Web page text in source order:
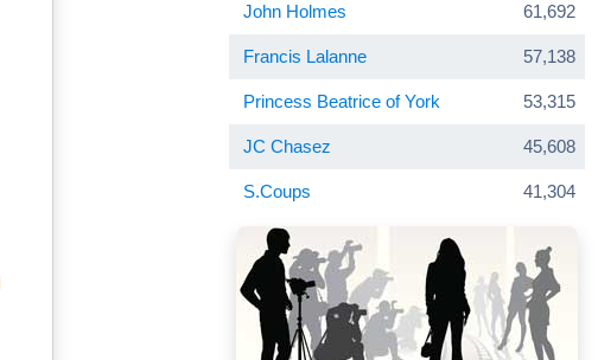
John Holmes 61,692
Francis Lalanne 57,138
Princess Beatrice of York 53,315
JC Chasez 45,608
S.Coups 41,304